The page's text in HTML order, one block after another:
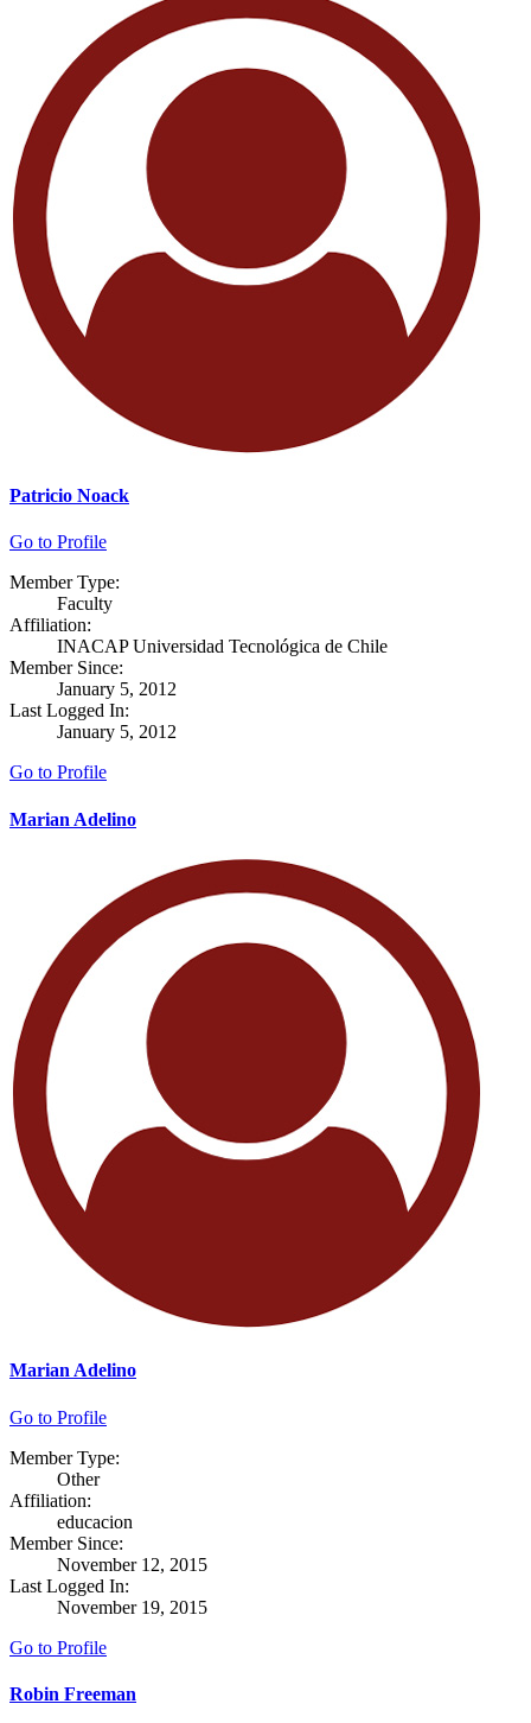
Patricio Noack
Go to Profile
Member Type:
Faculty
Affiliation:
INACAP Universidad Tecnológica de Chile
Member Since:
January 5, 2012
Last Logged In:
January 5, 2012
Go to Profile
Marian Adelino
Marian Adelino
Go to Profile
Member Type:
Other
Affiliation:
educacion
Member Since:
November 12, 2015
Last Logged In:
November 19, 2015
Go to Profile
Robin Freeman